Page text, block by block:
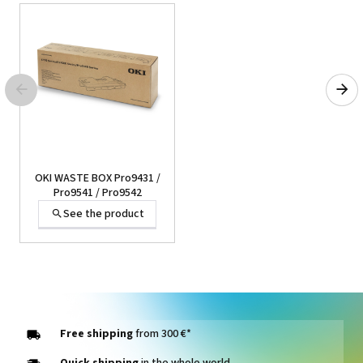
Roland cutting plotters
See the product
OKI WASTE BOX Pro9431 /
Pro9541 / Pro9542
See the product
Free shippingfrom 300 €*